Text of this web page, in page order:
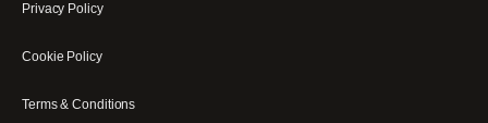
Privacy Policy
Cookie Policy
Terms & Conditions